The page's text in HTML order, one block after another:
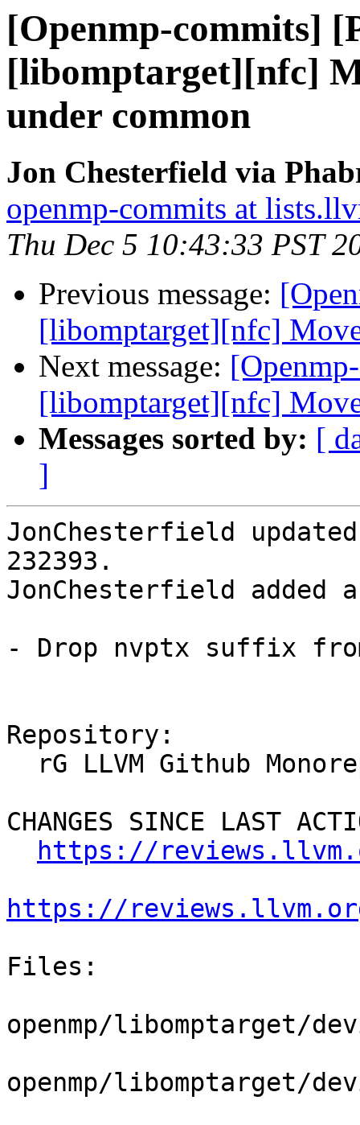
[Openmp-commits]
[libomptarget][nfc]
under common
Jon Chesterfield via
openmp-commits at
Thu Dec 5 10:43:33 PST
Previous message:
[libomptarget][nfc]
Next message:
[libomptarget][nfc]
Messages sorted by: [
]
JonChesterfield
232393.
JonChesterfield added a
- Drop nvptx suffix
Repository:
CHANGES SINCE LAST
https://
https://
Files:
openmp/libomptarget/
openmp/libomptarget/